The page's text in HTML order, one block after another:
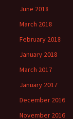
June 2018
March 2018
February 2018
January 2018
March 2017
January 2017
December 2016
November 2016